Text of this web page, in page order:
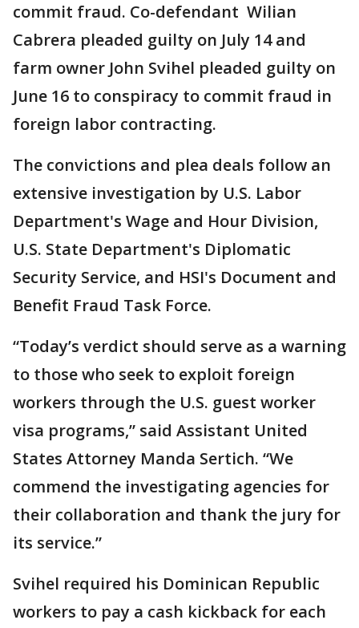
commit fraud. Co-defendant Wilian
Cabrera pleaded guilty on July 14 and
farm owner John Svihel pleaded guilty on
June 16 to conspiracy to commit fraud in
foreign labor contracting.
The convictions and plea deals follow an
extensive investigation by U.S. Labor
Department's Wage and Hour Division,
U.S. State Department's Diplomatic
Security Service, and HSI's Document and
Benefit Fraud Task Force.
“Today’s verdict should serve as a warning
to those who seek to exploit foreign
workers through the U.S. guest worker
visa programs,” said Assistant United
States Attorney Manda Sertich. “We
commend the investigating agencies for
their collaboration and thank the jury for
its service.”
Svihel required his Dominican Republic
workers to pay a cash kickback for each